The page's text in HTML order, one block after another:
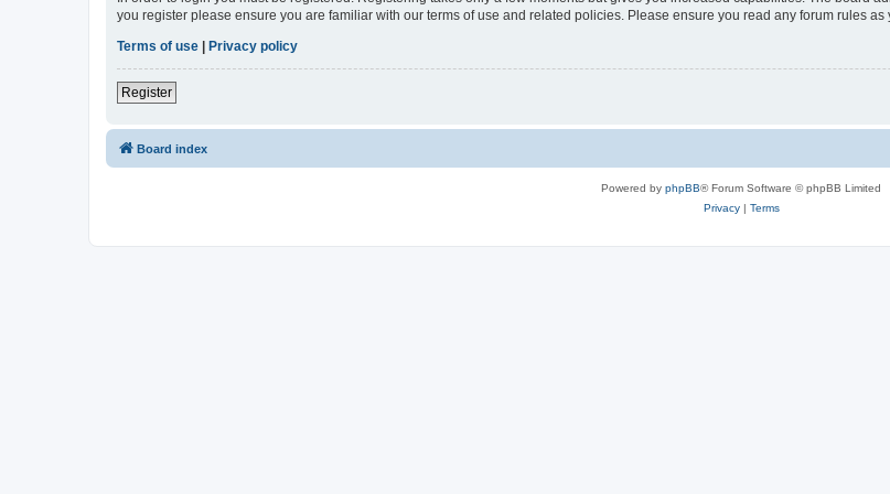
you register please ensure you are familiar with our terms of use and related policies. Please ensure you read any forum rules as
Terms of use | Privacy policy
Register
Board index
Powered by phpBB® Forum Software © phpBB Limited
Privacy| Terms